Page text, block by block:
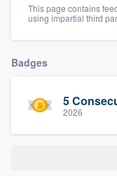
This page contains
using impartial third
Badges
5
2026